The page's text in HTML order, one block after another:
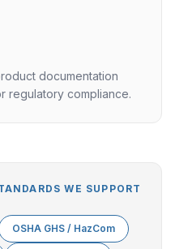
documentation
regulatory compliance.
WE SUPPORT
OSHA GHS / HazCom